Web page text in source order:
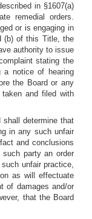
in §1607(a)
remedial orders.
or is engaging in
(b) of this Title, the
authority to issue
stating the
a notice of hearing
the Board or any
and filed with
shall determine that
in any such unfair
and conclusions
party an order
unfair practice,
as will effectuate
of damages and/or
that the Board